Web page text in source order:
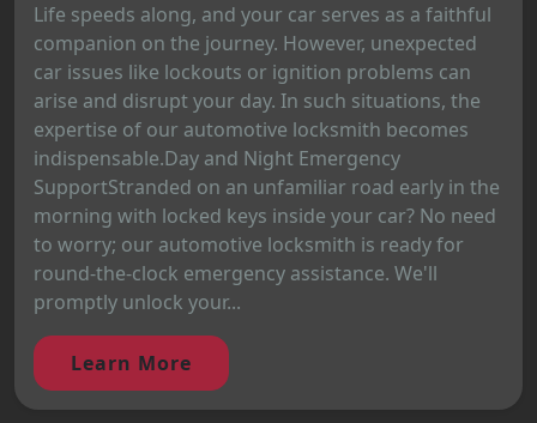
Life speeds along, and your car serves as a faithful
companion on the journey. However, unexpected
car issues like lockouts or ignition problems can
arise and disrupt your day. In such situations, the
expertise of our automotive locksmith becomes
indispensable.Day and Night Emergency
SupportStranded on an unfamiliar road early in the
morning with locked keys inside your car? No need
to worry; our automotive locksmith is ready for
round-the-clock emergency assistance. We'll
promptly unlock your...
Learn More